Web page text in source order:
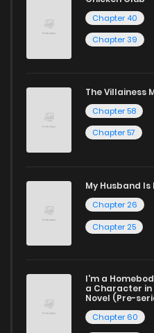
Chapter 40
Chapter 39
The Villainess
Chapter 58
Chapter 57
My Husband
Chapter 26
Chapter 25
I'm a
a Character
Novel (Pre-
Chapter 60